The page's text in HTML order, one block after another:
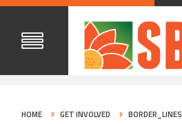
HOME GET INVOLVED
BORDER_LINES